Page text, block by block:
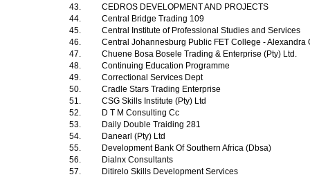
43.
CEDROS DEVELOPMENT AND PROJECTS
44.
Central Bridge Trading 109
45.
Central Institute of Professional Studies and Services
46.
Central Johannesburg Public FET College - Alexandra
47.
Chuene Bosa Bosele Trading & Enterprise (Pty) Ltd.
48.
Continuing Education Programme
49.
Correctional Services Dept
50.
Cradle Stars Trading Enterprise
51.
CSG Skills Institute (Pty) Ltd
52.
D T M Consulting Cc
53.
Daily Double Traiding 281
54.
Danearl (Pty) Ltd
55.
Development Bank Of Southern Africa (Dbsa)
56.
Dialnx Consultants
57.
Ditirelo Skills Development Services